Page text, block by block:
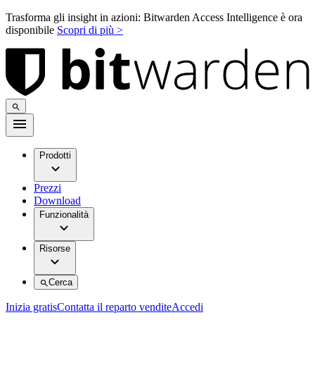
Trasforma gli insight in azioni: Bitwarden Access Intelligence è ora
disponibile Scopri di più >
Prodotti
Prezzi
Download
Funzionalità
Risorse
Cerca
Inizia gratisContatta il reparto venditeAccedi